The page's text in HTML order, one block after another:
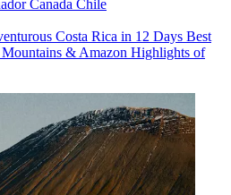
Canada Chile
Costa Rica in 12 Days Best
& Amazon Highlights of